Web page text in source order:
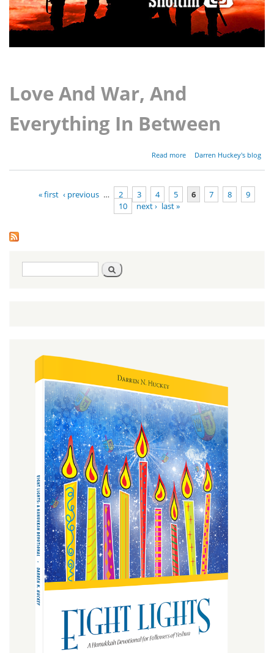
Love And War, And
Everything In Between
Read more
about
Deuteronomy
16:18-21:9
Darren Huckey's blog
« first ‹ previous … 2 3 4 5 6 7 8
9
10
next › last »
Search
form
Search